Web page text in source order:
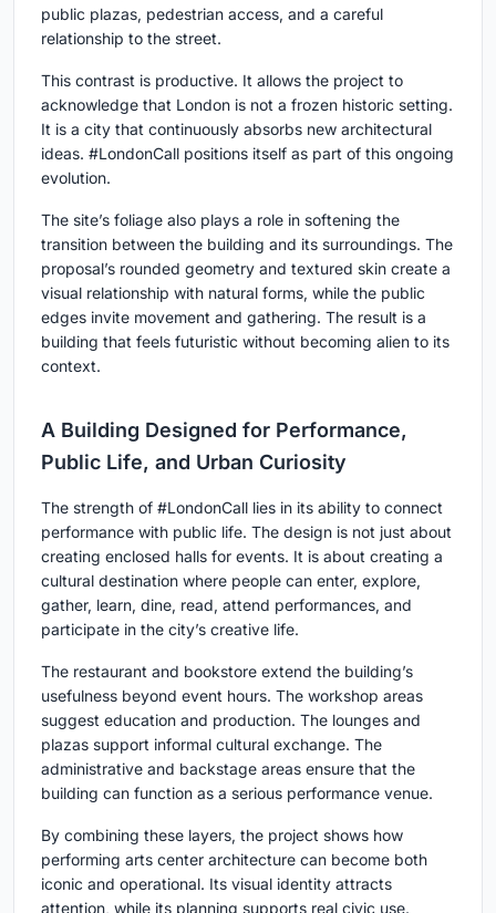
public plazas, pedestrian access, and a careful
relationship to the street.
This contrast is productive. It allows the project to
acknowledge that London is not a frozen historic setting.
It is a city that continuously absorbs new architectural
ideas. #LondonCall positions itself as part of this ongoing
evolution.
The site’s foliage also plays a role in softening the
transition between the building and its surroundings. The
proposal’s rounded geometry and textured skin create a
visual relationship with natural forms, while the public
edges invite movement and gathering. The result is a
building that feels futuristic without becoming alien to its
context.
A Building Designed for Performance,
Public Life, and Urban Curiosity
The strength of #LondonCall lies in its ability to connect
performance with public life. The design is not just about
creating enclosed halls for events. It is about creating a
cultural destination where people can enter, explore,
gather, learn, dine, read, attend performances, and
participate in the city’s creative life.
The restaurant and bookstore extend the building’s
usefulness beyond event hours. The workshop areas
suggest education and production. The lounges and
plazas support informal cultural exchange. The
administrative and backstage areas ensure that the
building can function as a serious performance venue.
By combining these layers, the project shows how
performing arts center architecture can become both
iconic and operational. Its visual identity attracts
attention, while its planning supports real civic use.